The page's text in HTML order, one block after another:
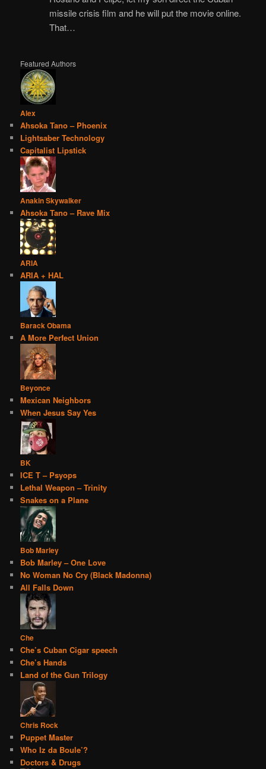
missile crisis film and he will put the movie online.
That…
Featured Authors
Alex
Ahsoka Tano – Phoenix
Lightsaber Technology
Capitalist Lipstick
Anakin Skywalker
Ahsoka Tano – Rave Mix
ARIA
ARIA + HAL
Barack Obama
A More Perfect Union
Beyonce
Mexican Neighbors
When Jesus Say Yes
BK
ICE T – Psyops
Lethal Weapon – Trinity
Snakes on a Plane
Bob Marley
Bob Marley – One Love
No Woman No Cry (Black Madonna)
All Falls Down
Che
Che’s Cuban Cigar speech
Che’s Hands
Land of the Gun Trilogy
Chris Rock
Puppet Master
Who Iz da Boule’?
Doctors & Drugs